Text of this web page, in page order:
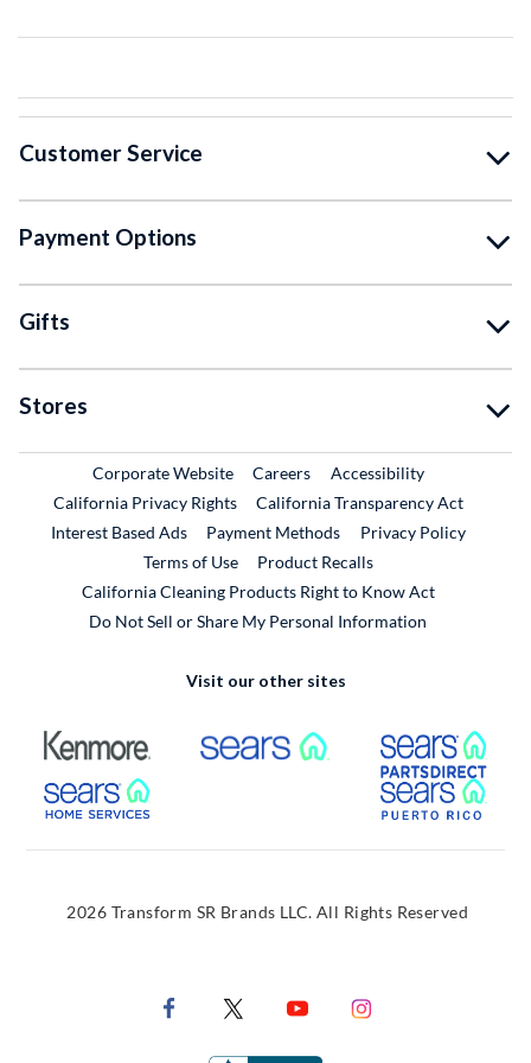
Customer Service
Payment Options
Gifts
Stores
Corporate WebsiteExternal Link
CareersExternal Link
Accessibility
California Privacy Rights
California Transparency Act
Interest Based Ads
Payment Methods
Privacy Policy
Terms of Use
Product RecallsExternal Link
California Cleaning Products Right to Know Act
Do Not Sell or Share My Personal Information
Visit our other sites
External Link External Link
External Link
2026 Transform SR Brands LLC. All Rights Reserved